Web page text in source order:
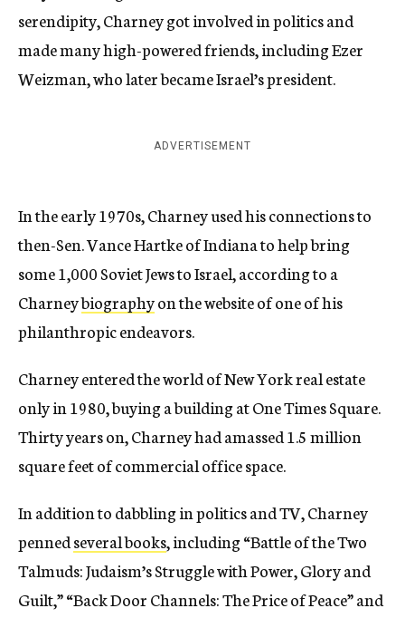
serendipity, Charney got involved in politics and
made many high-powered friends, including Ezer
Weizman, who later became Israel’s president.
ADVERTISEMENT
In the early 1970s, Charney used his connections to
then-Sen. Vance Hartke of Indiana to help bring
some 1,000 Soviet Jews to Israel, according to a
Charneybiographyon the website of one of his
philanthropic endeavors.
Charney entered the world of New York real estate
only in 1980, buying a building at One Times Square.
Thirty years on, Charney had amassed 1.5 million
square feet of commercial office space.
In addition to dabbling in politics and TV, Charney
pennedseveral books, including “Battle of the Two
Talmuds: Judaism’s Struggle with Power, Glory and
Guilt,” “Back Door Channels: The Price of Peace” and